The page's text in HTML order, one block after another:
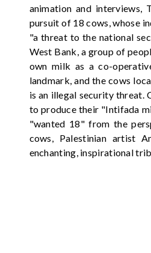
animation and interviews,
pursuit of 18 cows, whose
"a threat to the national
West Bank, a group of
own milk as a co-
landmark, and the cows
is an illegal security threat.
to produce their "Intifada
"wanted 18" from the
cows, Palestinian artist
enchanting, inspirational